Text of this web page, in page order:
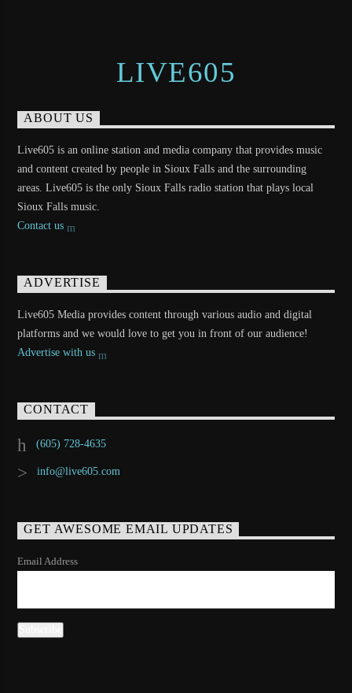
LIVE605
ABOUT US
Live605 is an online station and media company that provides music
and content created by people in Sioux Falls and the surrounding
areas. Live605 is the only Sioux Falls radio station that plays local
Sioux Falls music.
Contact us
ADVERTISE
Live605 Media provides content through various audio and digital
platforms and we would love to get you in front of our audience!
Advertise with us
CONTACT
(605) 728-4635
info@live605.com
GET AWESOME EMAIL UPDATES
Email Address